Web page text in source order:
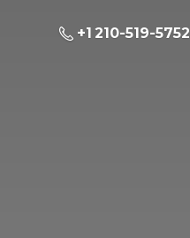
+1 210-519-5752